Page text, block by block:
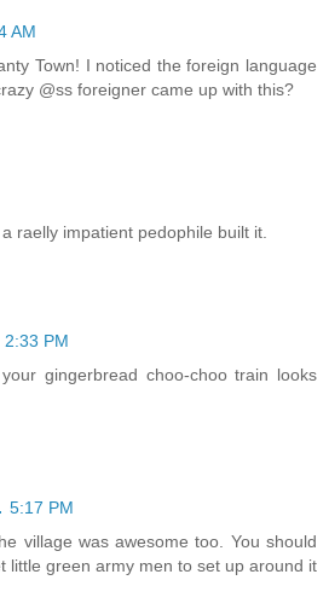
AM
Town! I noticed the foreign language
@ss foreigner came up with this?
raelly impatient pedophile built it.
2:33 PM
gingerbread choo-choo train looks
5:17 PM
village was awesome too. You should
little green army men to set up around it